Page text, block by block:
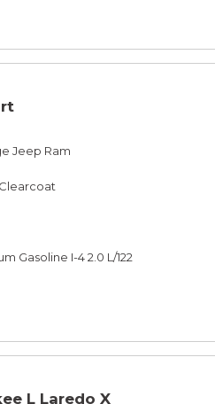
Jeep Ram
Gasoline I-4 2.0 L/122
L Laredo X